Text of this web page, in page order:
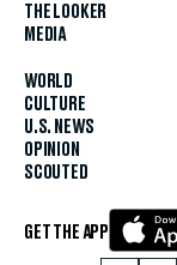
THE LOOKER
MEDIA
WORLD
CULTURE
U.S. NEWS
OPINION
SCOUTED
GET THE APP